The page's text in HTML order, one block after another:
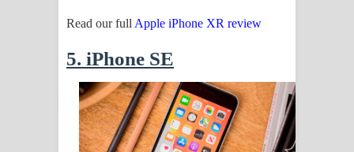
Read our full Apple iPhone XR review
5. iPhone SE